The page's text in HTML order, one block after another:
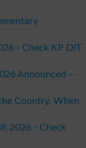
- Check KP DIT
Announced –
Country, When
2026 - Check